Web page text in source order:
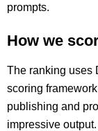
prompts.
How we
The ranking uses
scoring
publishing and
impressive